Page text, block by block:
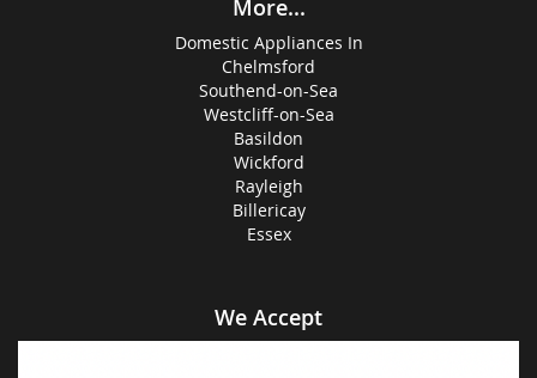
More...
Domestic Appliances In
Chelmsford
Southend-on-Sea
Westcliff-on-Sea
Basildon
Wickford
Rayleigh
Billericay
Essex
We Accept